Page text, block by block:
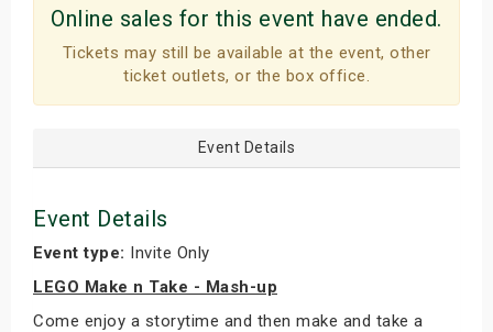
Online sales for this event have ended.
Tickets may still be available at the event, other
ticket outlets, or the box office.
Event Details
Event Details
Event type: Invite Only
LEGO Make n Take - Mash-up
Come enjoy a storytime and then make and take a